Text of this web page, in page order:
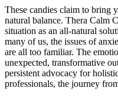
These candies claim to bring
natural balance. Thera Calm
situation as an all-natural
many of us, the issues of
are all too familiar. The
unexpected, transformative
persistent advocacy for
professionals, the journey